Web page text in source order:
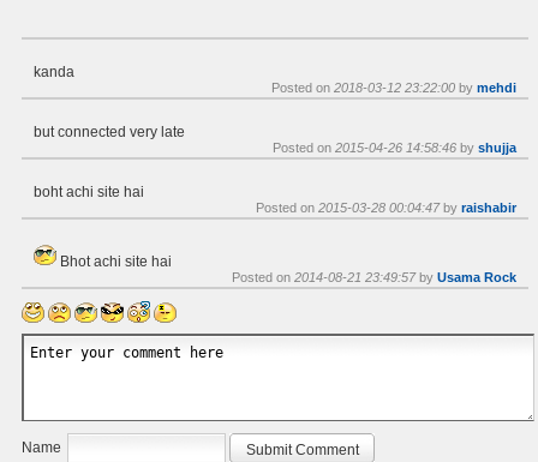
kanda
Posted on 2018-03-12 23:22:00 by mehdi
but connected very late
Posted on 2015-04-26 14:58:46 by shujja
boht achi site hai
Posted on 2015-03-28 00:04:47by raishabir
Bhot achi site hai
Posted on 2014-08-21 23:49:57by Usama Rock
Name